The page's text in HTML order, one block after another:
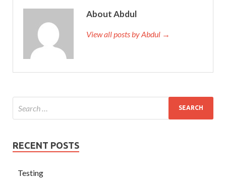
About Abdul
View all posts by Abdul →
RECENT POSTS
Testing